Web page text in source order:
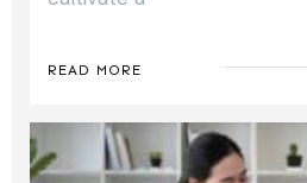
READ MORE